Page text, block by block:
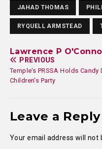
JAHAD THOMAS
RYQUELL ARMSTEAD
Lawrence P
PREVIOUS
Temple’s PRSSA Holds
Children’s Party
Leave a Reply
Your email address will not